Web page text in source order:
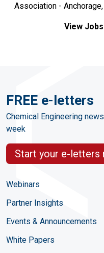
Association -
View Jobs
FREE e-letters
Chemical Engineering
week
Start your e-letters
Webinars
Partner Insights
Events & Announcements
White Papers